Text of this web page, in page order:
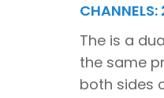
CHANNELS:
The is a
the same
both sides